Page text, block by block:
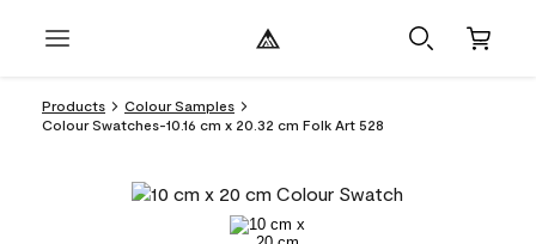
Products
Colour Samples
Colour Swatches-10.16 cm x 20.32 cm Folk Art 528